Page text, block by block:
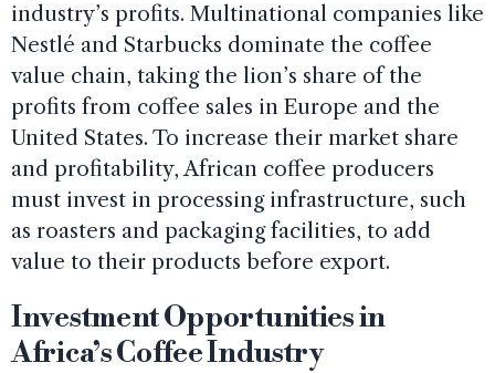
industry’s profits. Multinational companies like
Nestlé and Starbucks dominate the coffee
value chain, taking the lion’s share of the
profits from coffee sales in Europe and the
United States. To increase their market share
and profitability, African coffee producers
must invest in processing infrastructure, such
as roasters and packaging facilities, to add
value to their products before export.
Investment Opportunities in
Africa’s Coffee Industry